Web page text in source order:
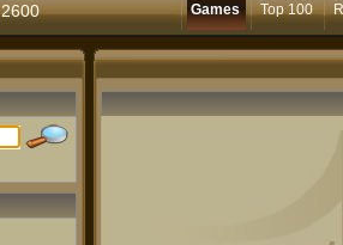
2600 Games Top 100